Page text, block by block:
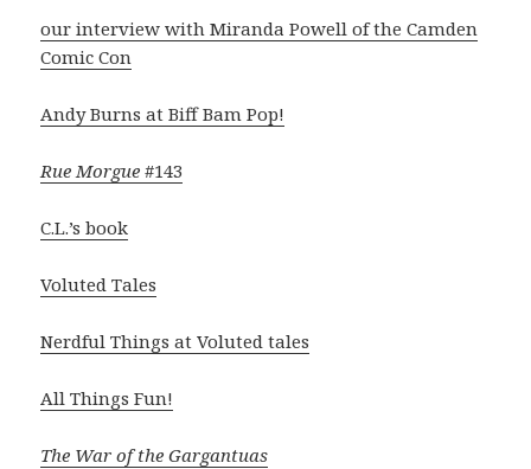
our interview with Miranda Powell of the Camden
Comic Con
Andy Burns at Biff Bam Pop!
Rue Morgue #143
C.L.’s book
Voluted Tales
Nerdful Things at Voluted tales
All Things Fun!
The War of the Gargantuas